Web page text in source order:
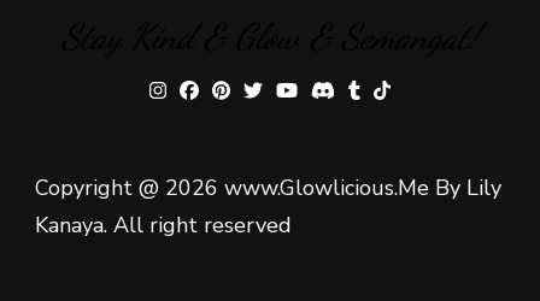
Copyright @ 2026 www.Glowlicious.Me By Lily
Kanaya. All right reserved